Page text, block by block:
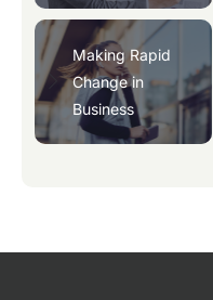
Making Rapid
Change in
Business